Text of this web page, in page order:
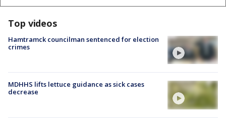
Top videos
Hamtramck councilman sentenced for election
crimes
MDHHS lifts lettuce guidance as sick cases
decrease